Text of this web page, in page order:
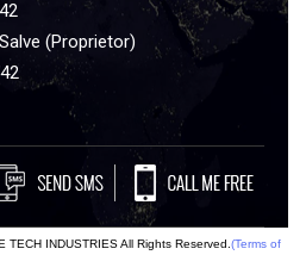
(Proprietor)
TECH INDUSTRIES All Rights Reserved. (Terms of